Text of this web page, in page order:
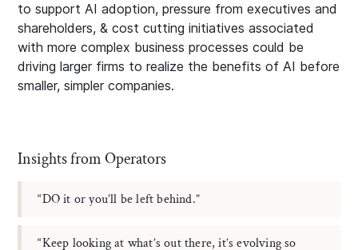
to support AI adoption, pressure from executives and
shareholders, & cost cutting initiatives associated
with more complex business processes could be
driving larger firms to realize the benefits of AI before
smaller, simpler companies.
Insights from Operators
“DO it or you’ll be left behind.”
“Keep looking at what’s out there, it’s evolving so